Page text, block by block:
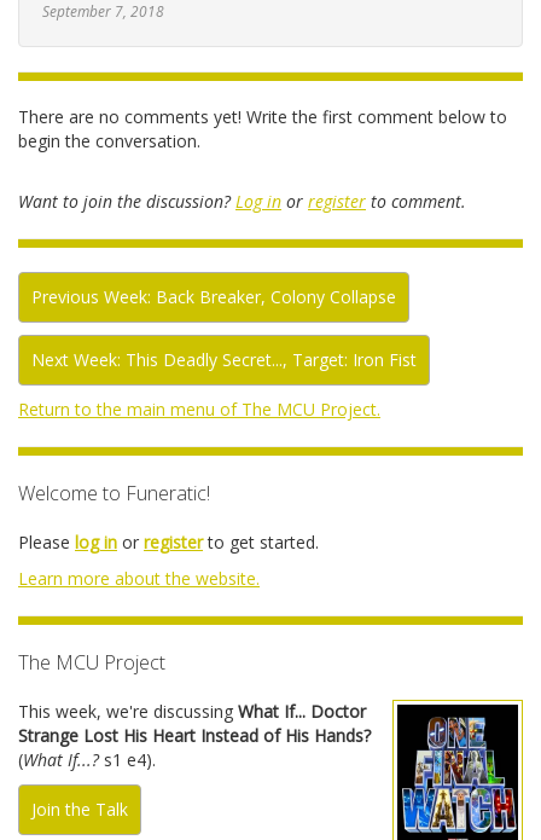
September 7, 2018
There are no comments yet! Write the first comment below to
begin the conversation.
Want to join the discussion?Log in or register to comment.
Previous Week: Back Breaker, Colony Collapse
Next Week: This Deadly Secret..., Target: Iron Fist
Return to the main menu of The MCU Project.
Welcome to Funeratic!
Please log in or registerto get started.
Learn more about the website.
The MCU Project
This week, we're discussing What If... Doctor
Strange Lost His Heart Instead of His Hands?
(What If...?s1 e4).
Join the Talk